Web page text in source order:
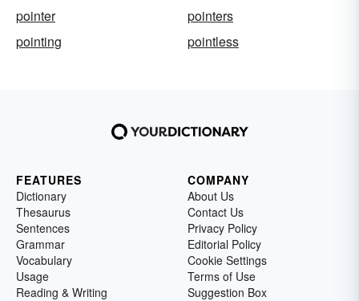
pointer
pointers
pointing
pointless
FEATURES
Dictionary
Thesaurus
Sentences
Grammar
Vocabulary
Usage
Reading & Writing
COMPANY
About Us
Contact Us
Privacy Policy
Editorial Policy
Cookie Settings
Terms of Use
Suggestion Box